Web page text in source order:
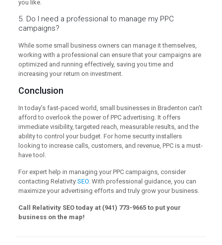
you like.
5. Do I need a professional to manage my PPC
campaigns?
While some small business owners can manage it themselves,
working with a professional can ensure that your campaigns are
optimized and running effectively, saving you time and
increasing your return on investment.
Conclusion
In today’s fast-paced world, small businesses in Bradenton can’t
afford to overlook the power of PPC advertising. It offers
immediate visibility, targeted reach, measurable results, and the
ability to control your budget. For home security installers
looking to increase calls, customers, and revenue, PPC is a must-
have tool.
For expert help in managing your PPC campaigns, consider
contacting Relativity SEO. With professional guidance, you can
maximize your advertising efforts and truly grow your business.
Call Relativity SEO today at (941) 773-9665 to put your
business on the map!